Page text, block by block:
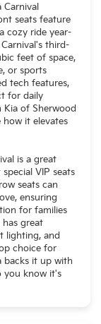
seats feature
cozy ride year-
third-
feet of space,
or sports
tech features,
for daily
Kia of Sherwood
how it elevates
is a great
VIP seats
seats can
ensuring
for families
great
lighting, and
choice for
backs it up with
you know it's